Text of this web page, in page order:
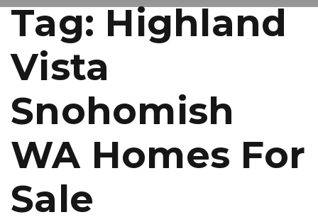
Tag: Highland
Vista
Snohomish
WA Homes For
Sale